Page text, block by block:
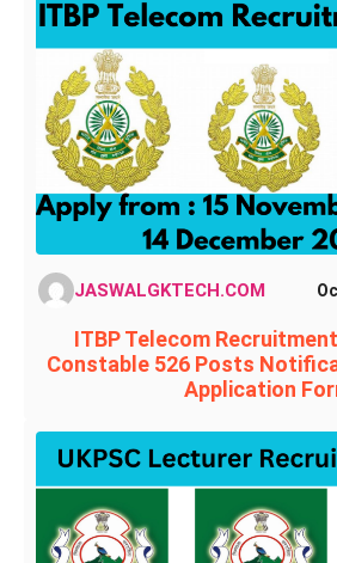
JASWALGKTECH.COM
ITBP Telecom
Constable 526 Posts
Application